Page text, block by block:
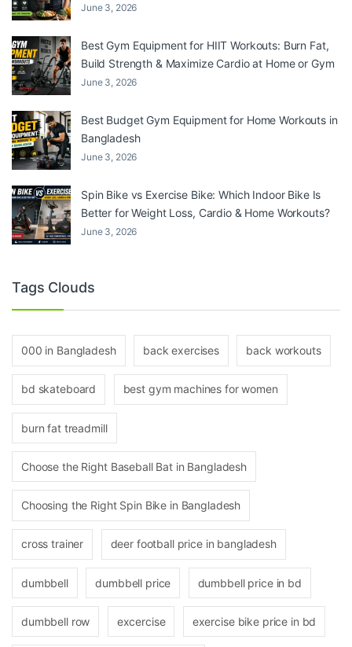
June 3, 2026
Best Gym Equipment for HIIT Workouts: Burn Fat,
Build Strength & Maximize Cardio at Home or Gym
June 3, 2026
Best Budget Gym Equipment for Home Workouts in
Bangladesh
June 3, 2026
Spin Bike vs Exercise Bike: Which Indoor Bike Is
Better for Weight Loss, Cardio & Home Workouts?
June 3, 2026
Tags Clouds
000 in Bangladesh back exercises back workouts
bd skateboard best gym machines for women
burn fat treadmill
Choose the Right Baseball Bat in Bangladesh
Choosing the Right Spin Bike in Bangladesh
cross trainer deer football price in bangladesh
dumbbell dumbbell price dumbbell price in bd
dumbbell row excercise exercise bike price in bd